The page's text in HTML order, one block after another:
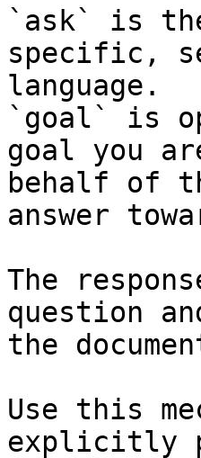
`ask` is
specific,
language.
`goal` is
goal you
behalf of
answer
The
question
the
Use this
explicitly